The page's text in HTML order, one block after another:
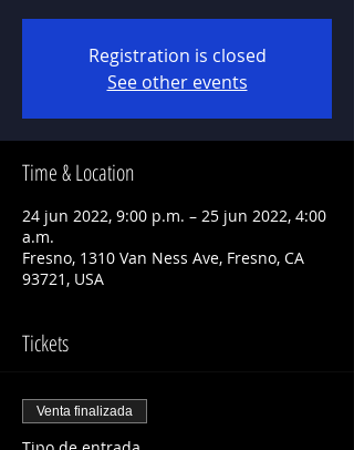
Registration is closed
See other events
Time & Location
24 jun 2022, 9:00 p.m. – 25 jun 2022, 4:00
a.m.
Fresno, 1310 Van Ness Ave, Fresno, CA
93721, USA
Tickets
Venta finalizada